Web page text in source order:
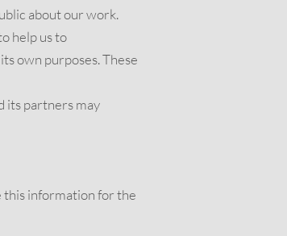
about our work.
help us to
own purposes. These
its partners may
this information for the